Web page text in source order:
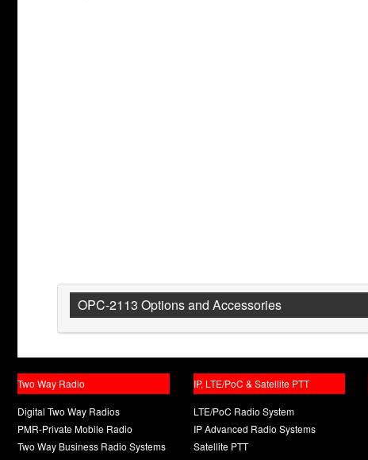
OPC-2113 Options and Accessories
Two Way Radio
Digital Two Way Radios
PMR-Private Mobile Radio
Two Way Business Radio Systems
IP, LTE/PoC & Satellite PTT
LTE/PoC Radio System
IP Advanced Radio Systems
Satellite PTT